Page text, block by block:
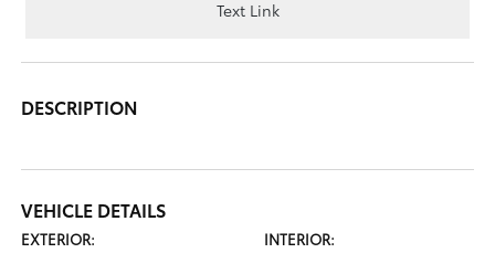
Text Link
DESCRIPTION
VEHICLE DETAILS
EXTERIOR:
INTERIOR: